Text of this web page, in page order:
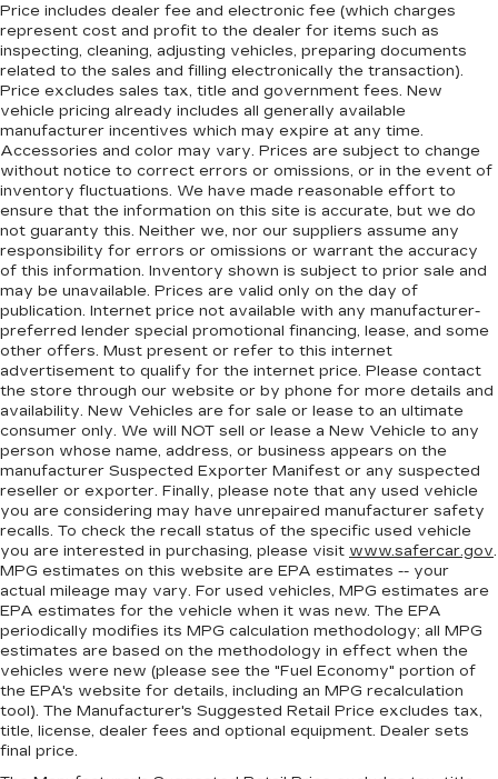
Price includes dealer fee and electronic fee (which charges
represent cost and profit to the dealer for items such as
inspecting, cleaning, adjusting vehicles, preparing documents
related to the sales and filling electronically the transaction).
Price excludes sales tax, title and government fees. New
vehicle pricing already includes all generally available
manufacturer incentives which may expire at any time.
Accessories and color may vary. Prices are subject to change
without notice to correct errors or omissions, or in the event of
inventory fluctuations. We have made reasonable effort to
ensure that the information on this site is accurate, but we do
not guaranty this. Neither we, nor our suppliers assume any
responsibility for errors or omissions or warrant the accuracy
of this information. Inventory shown is subject to prior sale and
may be unavailable. Prices are valid only on the day of
publication. Internet price not available with any manufacturer-
preferred lender special promotional financing, lease, and some
other offers. Must present or refer to this internet
advertisement to qualify for the internet price. Please contact
the store through our website or by phone for more details and
availability. New Vehicles are for sale or lease to an ultimate
consumer only. We will NOT sell or lease a New Vehicle to any
person whose name, address, or business appears on the
manufacturer Suspected Exporter Manifest or any suspected
reseller or exporter. Finally, please note that any used vehicle
you are considering may have unrepaired manufacturer safety
recalls. To check the recall status of the specific used vehicle
you are interested in purchasing, please visit www.safercar.gov.
MPG estimates on this website are EPA estimates -- your
actual mileage may vary. For used vehicles, MPG estimates are
EPA estimates for the vehicle when it was new. The EPA
periodically modifies its MPG calculation methodology; all MPG
estimates are based on the methodology in effect when the
vehicles were new (please see the "Fuel Economy" portion of
the EPA's website for details, including an MPG recalculation
tool). The Manufacturer's Suggested Retail Price excludes tax,
title, license, dealer fees and optional equipment. Dealer sets
final price.